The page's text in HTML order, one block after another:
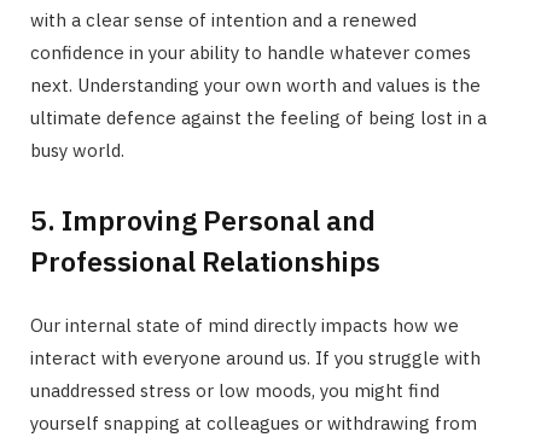
with a clear sense of intention and a renewed
confidence in your ability to handle whatever comes
next. Understanding your own worth and values is the
ultimate defence against the feeling of being lost in a
busy world.
5. Improving Personal and
Professional Relationships
Our internal state of mind directly impacts how we
interact with everyone around us. If you struggle with
unaddressed stress or low moods, you might find
yourself snapping at colleagues or withdrawing from